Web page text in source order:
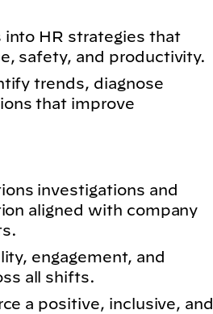
HR strategies that
safety, and productivity.
trends, diagnose
that improve
investigations and
aligned with company
engagement, and
all shifts.
a positive, inclusive, and